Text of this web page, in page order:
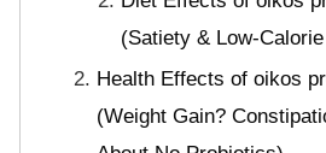
(Satiety & Low-
Health Effects of oikos
(Weight Gain?